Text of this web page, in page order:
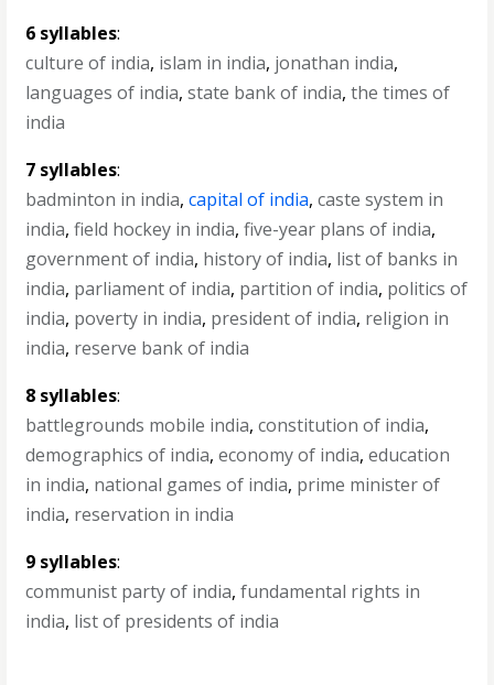
6 syllables:
culture of india, islam in india, jonathan india,
languages of india,state bank of india,the times of
india
7 syllables:
badminton in india,capital of india,caste system in
india,field hockey in india,five-year plans of india,
government of india, history of india, list of banks in
india, parliament of india, partition of india, politics of
india, poverty in india, president of india, religion in
india, reserve bank of india
8 syllables:
battlegrounds mobile india,constitution of india,
demographics of india,economy of india,education
in india, national games of india, prime minister of
india, reservation in india
9 syllables:
communist party of india,fundamental rights in
india, list of presidents of india